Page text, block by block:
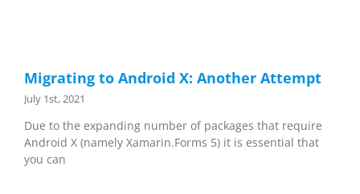
Migrating to Android X: Another Attempt
July 1st, 2021
Due to the expanding number of packages that require
Android X (namely Xamarin.Forms 5) it is essential that
you can